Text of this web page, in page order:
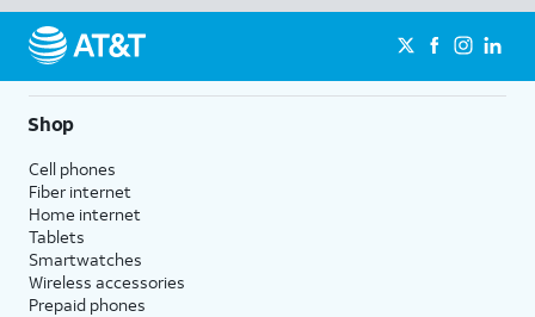
Shop
Cell phones
Fiber internet
Home internet
Tablets
Smartwatches
Wireless accessories
Prepaid phones